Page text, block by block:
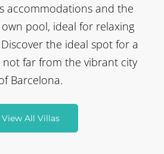
accommodations and the
pool, ideal for relaxing
the ideal spot for a
not far from the vibrant city
Barcelona.
View All Villas